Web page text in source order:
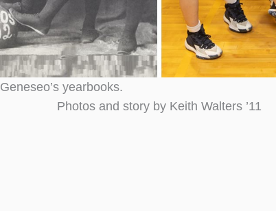
yearbooks.
Photos and story by Keith Walters ’11